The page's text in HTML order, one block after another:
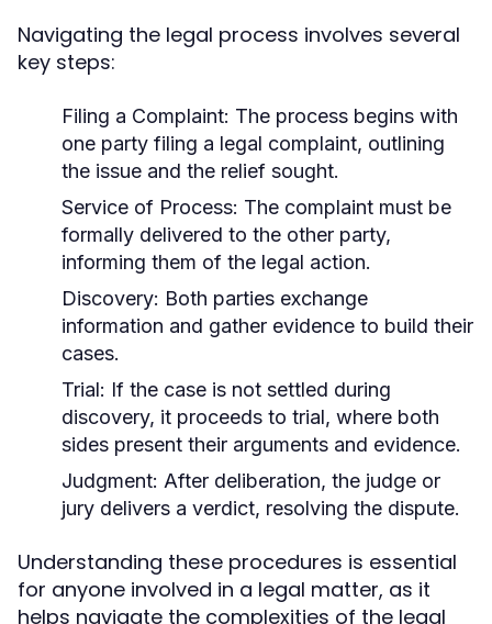
Navigating the legal process involves several
key steps:
Filing a Complaint: The process begins with
one party filing a legal complaint, outlining
the issue and the relief sought.
Service of Process: The complaint must be
formally delivered to the other party,
informing them of the legal action.
Discovery: Both parties exchange
information and gather evidence to build their
cases.
Trial: If the case is not settled during
discovery, it proceeds to trial, where both
sides present their arguments and evidence.
Judgment: After deliberation, the judge or
jury delivers a verdict, resolving the dispute.
Understanding these procedures is essential
for anyone involved in a legal matter, as it
helps navigate the complexities of the legal